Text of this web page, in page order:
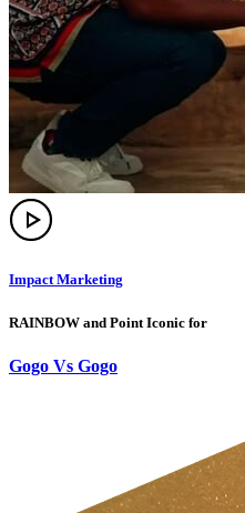
Impact Marketing
RAINBOW and Point Iconic for
Gogo Vs Gogo